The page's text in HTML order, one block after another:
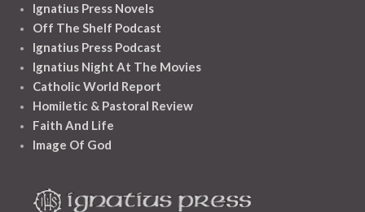
Ignatius Press Novels
Off The Shelf Podcast
Ignatius Press Podcast
Ignatius Night At The Movies
Catholic World Report
Homiletic & Pastoral Review
Faith And Life
Image Of God